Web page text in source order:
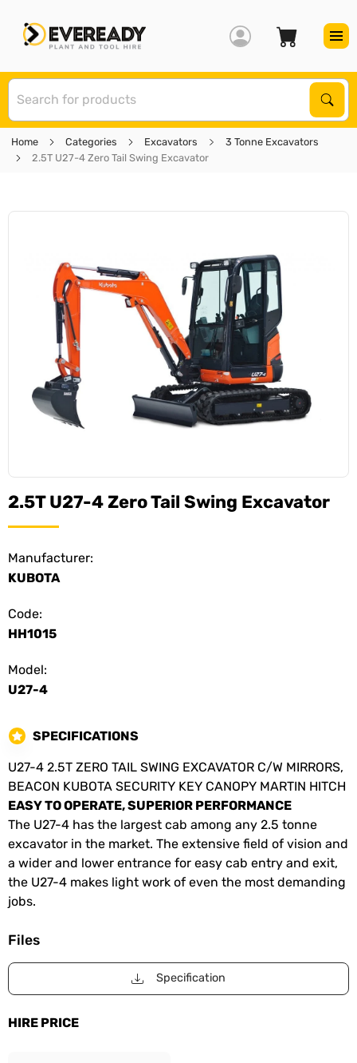
Home Categories Excavators
3 Tonne Excavators
2.5T U27-4 Zero Tail Swing Excavator
2.5T U27-4 Zero Tail Swing Excavator
Manufacturer:
KUBOTA
Code:
HH1015
Model:
U27-4
SPECIFICATIONS
U27-4 2.5T ZERO TAIL SWING EXCAVATOR C/W MIRRORS,
BEACON KUBOTA SECURITY KEY CANOPY MARTIN HITCH
EASY TO OPERATE, SUPERIOR PERFORMANCE
The U27-4 has the largest cab among any 2.5 tonne
excavator in the market. The extensive field of vision and
a wider and lower entrance for easy cab entry and exit,
the U27-4 makes light work of even the most demanding
jobs.
Files
Specification
HIRE PRICE